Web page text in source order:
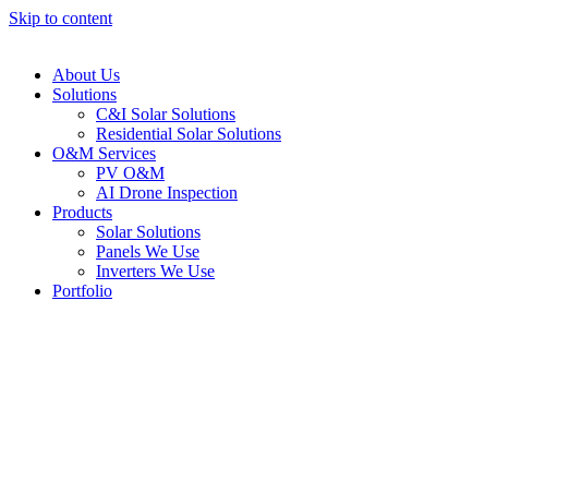
Skip to content
About Us
Solutions
C&I Solar Solutions
Residential Solar Solutions
O&M Services
PV O&M
AI Drone Inspection
Products
Solar Solutions
Panels We Use
Inverters We Use
Portfolio